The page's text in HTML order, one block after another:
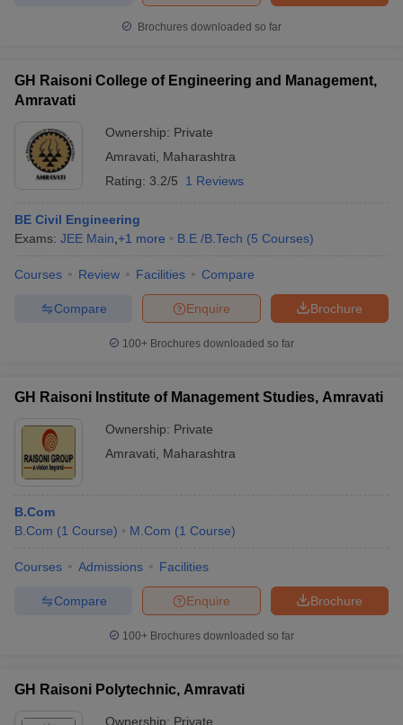
Brochures downloaded so far
GH Raisoni College of Engineering and Management,
Amravati
Ownership: Private
Amravati
Maharashtra
Rating: 3.2/5 1 Reviews
BE Civil Engineering
Exams: JEE Main +1 more B.E /B.Tech (5 Courses)
Courses Review Facilities Compare
Brochure
Enquire
Compare
100+ Brochures downloaded so far
GH Raisoni Institute of Management Studies, Amravati
Ownership: Private
Amravati
Maharashtra
B.Com
B.Com (1 Course) M.Com (1 Course)
Courses Admissions Facilities
Brochure
Enquire
Compare
100+ Brochures downloaded so far
GH Raisoni Polytechnic, Amravati
Ownership: Private